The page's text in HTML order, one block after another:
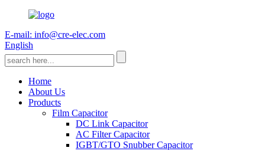
E-mail: info@cre-elec.com
English
Home
About Us
Products
Film Capacitor
DC Link Capacitor
AC Filter Capacitor
IGBT/GTO Snubber Capacitor